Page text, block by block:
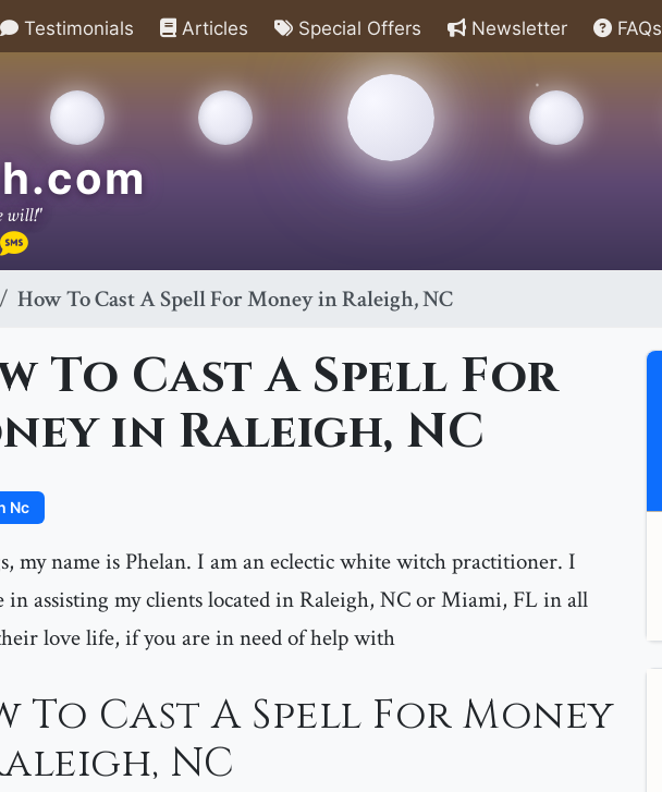
Testimonials Articles Special Offers Newsletter FAQs
will!"
How To Cast A Spell For Money in Raleigh, NC
To Cast A Spell For
in Raleigh, NC
Nc
my name is Phelan. I am an eclectic white witch practitioner. I
in assisting my clients located in Raleigh, NC or Miami, FL in all
love life, if you are in need of help with
To Cast A Spell For Money
NC